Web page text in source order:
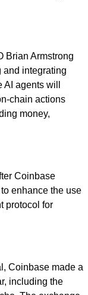
Brian Armstrong
and integrating
agents will
chain actions
money,
Coinbase
enhance the use
protocol for
Coinbase made a
including the